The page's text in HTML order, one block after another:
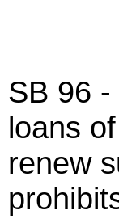
SB 96
loans
renew